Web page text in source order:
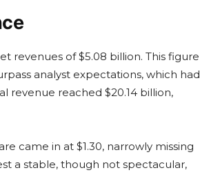
revenues of $5.08 billion. This figure
analyst expectations, which had
revenue reached $20.14 billion,
came in at $1.30, narrowly missing
a stable, though not spectacular,